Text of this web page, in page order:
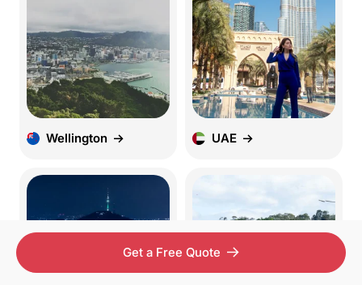
Wellington UAE
Get a Free Quote